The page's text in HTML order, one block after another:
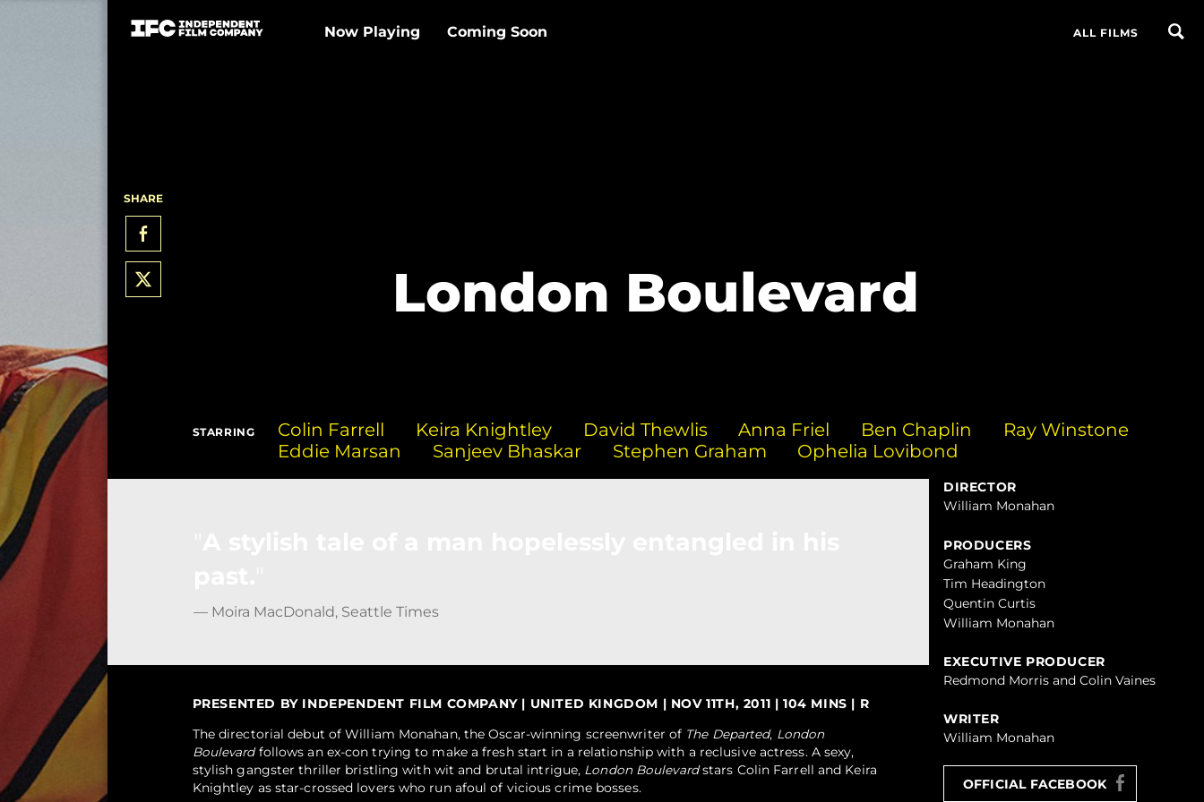
Now Playing Coming Soon ALL FILMS
London Boulevard
SHARE
STARRING Colin Farrell Keira Knightley David Thewlis Anna Friel Ben Chaplin
Ray Winstone
Eddie Marsan
Sanjeev Bhaskar Stephen Graham Ophelia Lovibond
— Moira MacDonald, Seattle Times
PRESENTED BY INDEPENDENT FILM COMPANY | UNITED KINGDOM | NOV 11TH, 2011 | 104 MINS | R
The directorial debut of William Monahan, the Oscar-winning screenwriter of The Departed, London
Boulevardfollows an ex-con trying to make a fresh start in a relationship with a reclusive actress. A sexy,
stylish gangster thriller bristling with wit and brutal intrigue, London Boulevardstars Colin Farrell and Keira
Knightley as star-crossed lovers who run afoul of vicious crime bosses.
DIRECTOR
William Monahan
PRODUCERS
Graham King
Tim Headington
Quentin Curtis
William Monahan
EXECUTIVE PRODUCER
Redmond Morris and Colin Vaines
WRITER
William Monahan
OFFICIAL FACEBOOK